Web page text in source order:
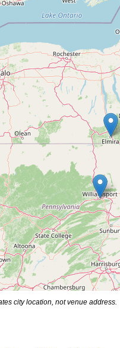
city location, not venue address.